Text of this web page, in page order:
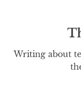
Writing about